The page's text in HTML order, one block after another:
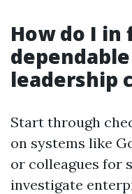
How do I in
leadership
Start through
on systems like
or colleagues for
investigate